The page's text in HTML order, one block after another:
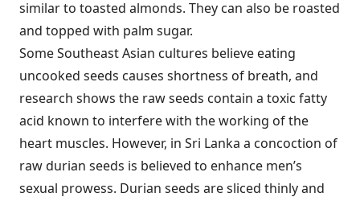
similar to toasted almonds. They can also be roasted
and topped with palm sugar.
Some Southeast Asian cultures believe eating
uncooked seeds causes shortness of breath, and
research shows the raw seeds contain a toxic fatty
acid known to interfere with the working of the
heart muscles. However, in Sri Lanka a concoction of
raw durian seeds is believed to enhance men’s
sexual prowess. Durian seeds are sliced thinly and